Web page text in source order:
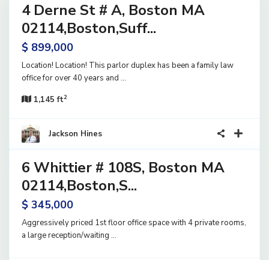
4 Derne St # A, Boston MA
02114,Boston,Suff...
$ 899,000
Location! Location! This parlor duplex has been a family law
office for over 40 years and ...
1,145 ft2
Jackson Hines
8
6 Whittier # 108S, Boston MA
02114,Boston,S...
$ 345,000
Aggressively priced 1st floor office space with 4 private rooms,
a large reception/waiting ...